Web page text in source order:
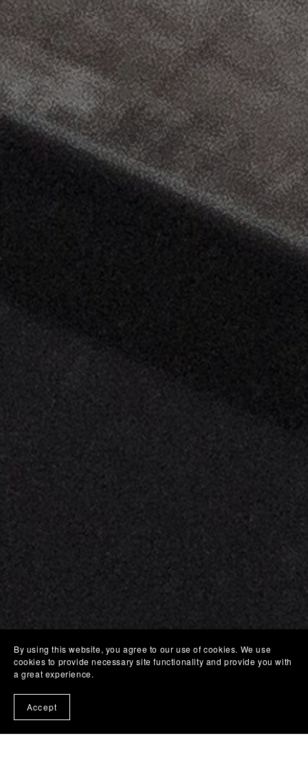
By using this website, you agree to our use of cookies. We use
cookies to provide necessary site functionality and provide you with
a great experience.
Accept